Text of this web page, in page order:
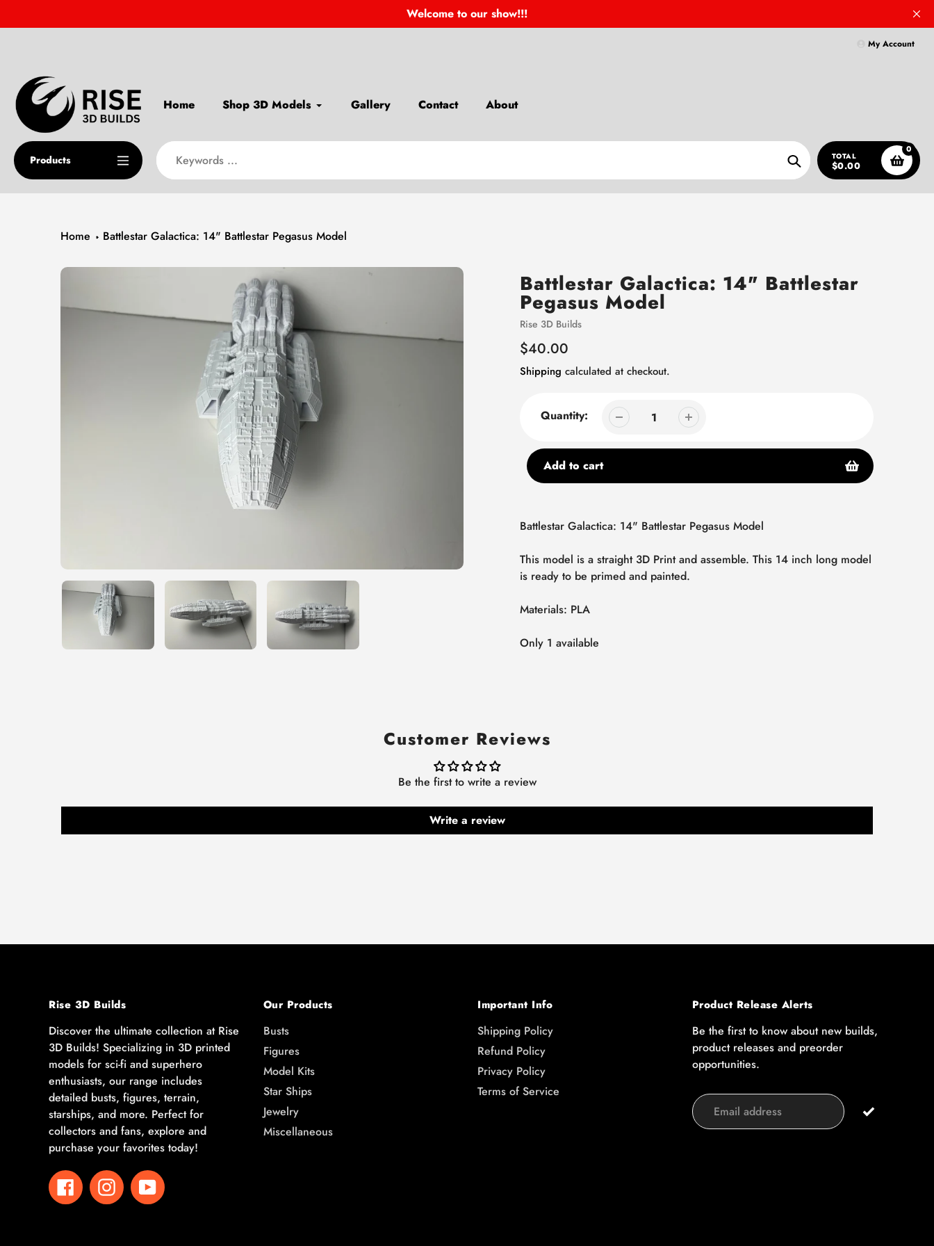
to
Welcome to our show!!!
My Account
Home Shop 3D Models Gallery Contact About
Products
Search
TOTAL
$0.00
0
Home Battlestar Galactica: 14" Battlestar Pegasus Model
Battlestar Galactica: 14" Battlestar
Pegasus Model
Vendor
Rise 3D Builds
Regular
price
$40.00
Shipping calculated at checkout.
Quantity:
Add to cart
product
your
cart
Battlestar Galactica: 14" Battlestar Pegasus Model
This model is a straight 3D Print and assemble. This 14 inch long model
is ready to be primed and painted.
Materials: PLA
Only 1 available
Customer Reviews
Be the first to write a review
Write a review
Rise 3D Builds
Discover the ultimate collection at Rise
3D Builds! Specializing in 3D printed
models for sci-fi and superhero
enthusiasts, our range includes
detailed busts, figures, terrain,
starships, and more. Perfect for
collectors and fans, explore and
purchase your favorites today!
FacebookInstagramYouTube
Our Products
Busts
Figures
Model Kits
Star Ships
Jewelry
Miscellaneous
Important Info
Shipping Policy
Refund Policy
Privacy Policy
Terms of Service
Product Release Alerts
Be the first to know about new builds,
product releases and preorder
opportunities.